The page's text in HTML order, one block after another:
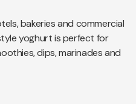
bakeries and commercial
yoghurt is perfect for
dips, marinades and